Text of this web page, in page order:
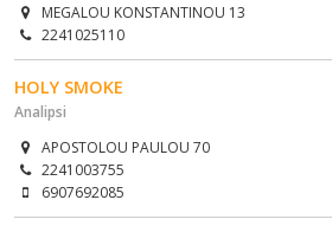
MEGALOU KONSTANTINOU 13
2241025110
HOLY SMOKE
Analipsi
APOSTOLOU PAULOU 70
2241003755
6907692085